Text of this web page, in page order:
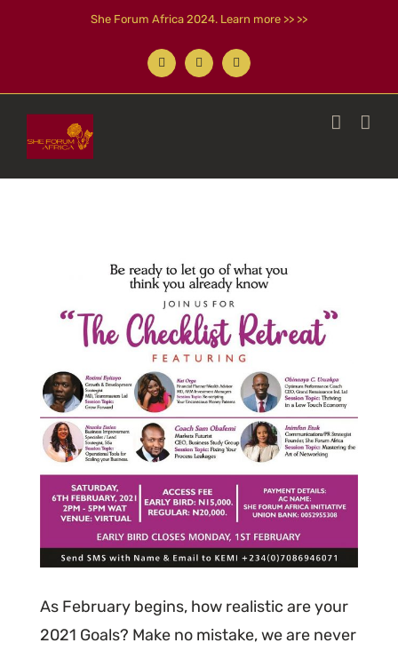
She Forum Africa 2024. Learn more >> >>
Facebook
X Instagram
As February begins, how realistic are your
2021 Goals? Make no mistake, we are never